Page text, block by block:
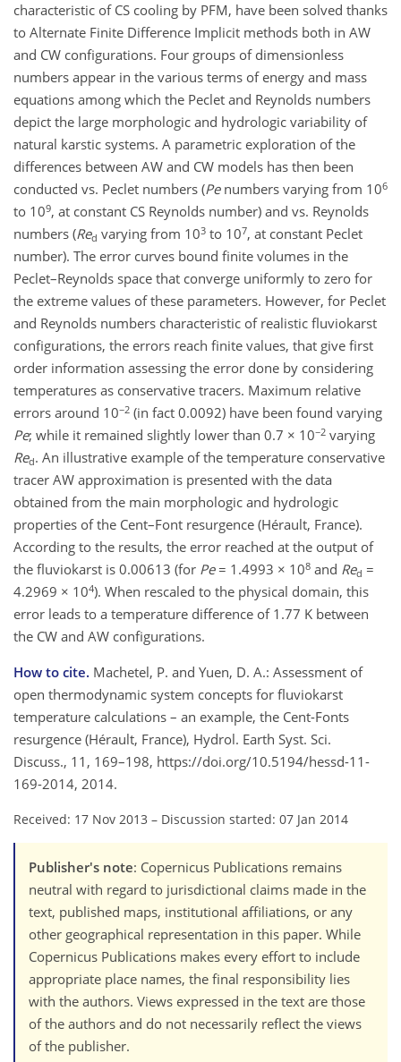
characteristic of CS cooling by PFM, have been solved thanks
to Alternate Finite Difference Implicit methods both in AW
and CW configurations. Four groups of dimensionless
numbers appear in the various terms of energy and mass
equations among which the Peclet and Reynolds numbers
depict the large morphologic and hydrologic variability of
natural karstic systems. A parametric exploration of the
differences between AW and CW models has then been
conducted vs. Peclet numbers (Penumbers varying from 106
to 109, at constant CS Reynolds number) and vs. Reynolds
numbers (Red varying from 103 to 107, at constant Peclet
number). The error curves bound finite volumes in the
Peclet–Reynolds space that converge uniformly to zero for
the extreme values of these parameters. However, for Peclet
and Reynolds numbers characteristic of realistic fluviokarst
configurations, the errors reach finite values, that give first
order information assessing the error done by considering
temperatures as conservative tracers. Maximum relative
errors around 10−2 (in fact 0.0092) have been found varying
Pe; while it remained slightly lower than 0.7 × 10−2 varying
Red. An illustrative example of the temperature conservative
tracer AW approximation is presented with the data
obtained from the main morphologic and hydrologic
properties of the Cent–Font resurgence (Hérault, France).
According to the results, the error reached at the output of
the fluviokarst is 0.00613 (for Pe= 1.4993 × 108 and Red =
4.2969 × 104). When rescaled to the physical domain, this
error leads to a temperature difference of 1.77 K between
the CW and AW configurations.
How to cite. Machetel, P. and Yuen, D. A.: Assessment of
open thermodynamic system concepts for fluviokarst
temperature calculations – an example, the Cent-Fonts
resurgence (Hérault, France), Hydrol. Earth Syst. Sci.
Discuss., 11, 169–198, https://doi.org/10.5194/hessd-11-
169-2014, 2014.
Received: 17 Nov 2013 – Discussion started: 07 Jan 2014
Publisher's note: Copernicus Publications remains
neutral with regard to jurisdictional claims made in the
text, published maps, institutional affiliations, or any
other geographical representation in this paper. While
Copernicus Publications makes every effort to include
appropriate place names, the final responsibility lies
with the authors. Views expressed in the text are those
of the authors and do not necessarily reflect the views
of the publisher.